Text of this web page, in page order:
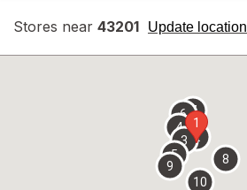
Stores near 43201 Update location
opens
overlay
1
2
3
4
5
67
8
9
10